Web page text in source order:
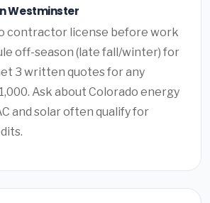
Westminster
contractor license before work
off-season (late fall/winter) for
3 written quotes for any
Ask about Colorado energy
and solar often qualify for